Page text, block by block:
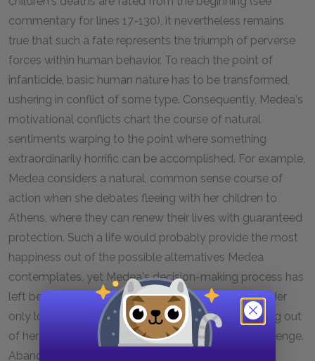
commentary for lines 17-130), it nevertheless remains
true that such a fate represents the triumph of perverse
forces within human behavior. To reach the point of
infanticide, basic human nature has to be transformed,
ushering in conflict of some type. Consequently, Medea's
motivational conflicts chart the course of natural
sentiments warping to the point where something
extraordinarily horrific can be accomplished. For example,
Medea considers a natural, common sense course of
action when she debates fleeing with her children to
Athens, where they can renew their lives with guaranteed
protection. Such a life would probably provide the most
happiness out of the possible alternatives Medea
contemplates, yet Medea's decision-making process has
left behind debating over personal profit and loss. Her
only loyalty is to her "anger" (1076), which has sprung out
of her love and needs to vindicate itself through revenge.
Abandoning her plan to punish Jason as severely as